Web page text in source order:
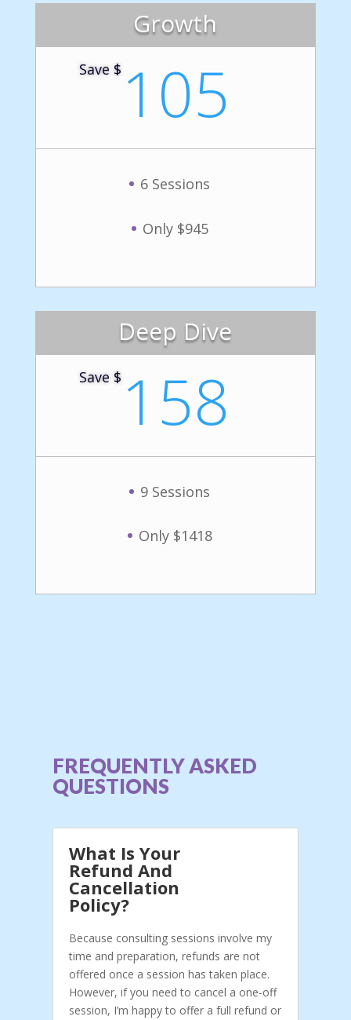
Growth
Save $ 105
6 Sessions
Only $945
Deep Dive
Save $ 158
9 Sessions
Only $1418
FREQUENTLY ASKED
QUESTIONS
What Is Your
Refund And
Cancellation
Policy?
Because consulting sessions involve my
time and preparation, refunds are not
offered once a session has taken place.
However, if you need to cancel a one-off
session, I’m happy to offer a full refund or